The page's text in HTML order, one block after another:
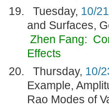
Tuesday, 10/
and Surfaces,
Zhen Fang:
Effects
Thursday, 10/
Example,
Rao Modes of